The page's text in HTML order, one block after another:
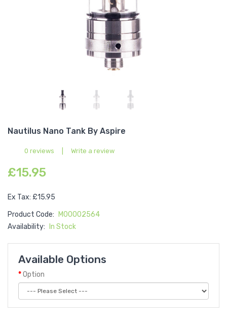
Nautilus Nano Tank By Aspire
0 reviews Write a review
£15.95
Ex Tax: £15.95
Product Code:
M00002564
Availability:
In Stock
Available Options
Option